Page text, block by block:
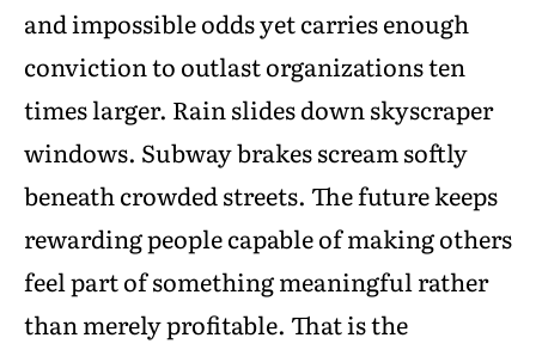
and impossible odds yet carries enough
conviction to outlast organizations ten
times larger. Rain slides down skyscraper
windows. Subway brakes scream softly
beneath crowded streets. The future keeps
rewarding people capable of making others
feel part of something meaningful rather
than merely profitable. That is the